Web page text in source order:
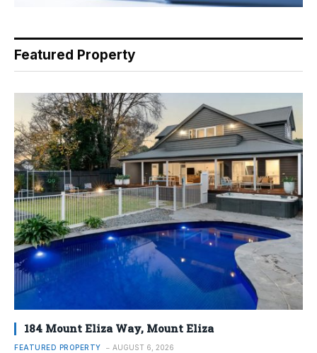
Featured Property
184 Mount Eliza Way, Mount Eliza
FEATURED PROPERTY AUGUST 6, 2026